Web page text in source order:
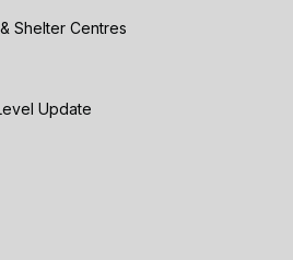
Shelter Centres
Update